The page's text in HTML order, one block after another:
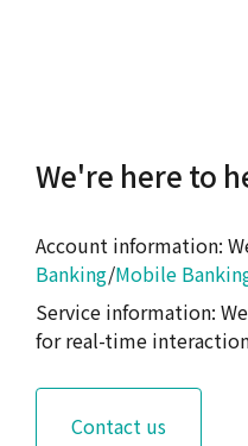
We're here to
Account information:
Banking/Mobile
Service information:
for real-time
Contact us